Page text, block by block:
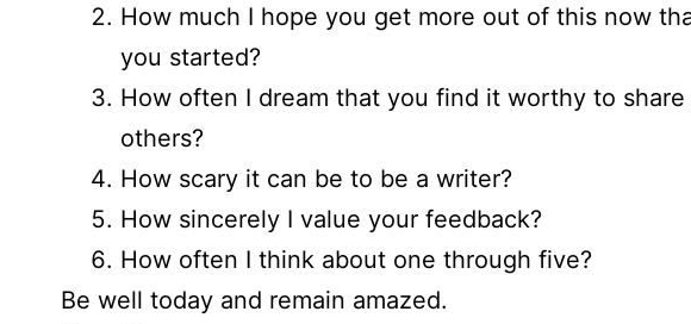
How much I hope you get more out of this now
you started?
How often I dream that you find it worthy to
others?
How scary it can be to be a writer?
How sincerely I value your feedback?
How often I think about one through five?
Be well today and remain amazed.